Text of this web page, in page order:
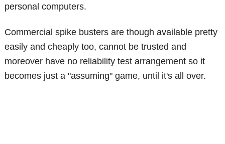
personal computers.
Commercial spike busters are though available pretty
easily and cheaply too, cannot be trusted and
moreover have no reliability test arrangement so it
becomes just a "assuming" game, until it's all over.